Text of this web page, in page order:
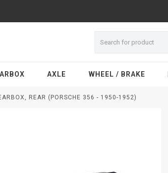
AXLE WHEEL / BRAKE
REAR (PORSCHE 356 - 1950-1952)